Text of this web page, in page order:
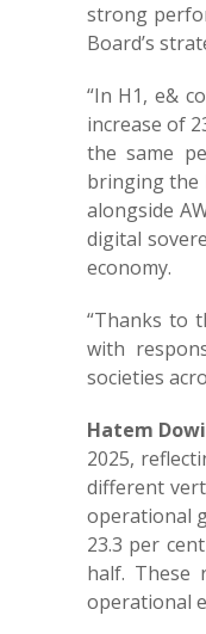
strong
Board’s
“In H1, e&
increase of
the same
bringing the
alongside
digital
economy.
“Thanks to
with
societies
Hatem
2025,
different
operational
23.3 per
half. These
operational